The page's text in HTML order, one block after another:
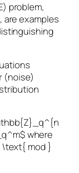
problem,
are examples
(noise)
where
mod }